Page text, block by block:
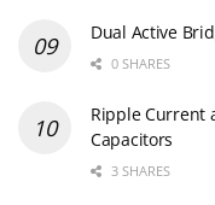
Dual Active
0 SHARES
Ripple Current
Capacitors
3 SHARES